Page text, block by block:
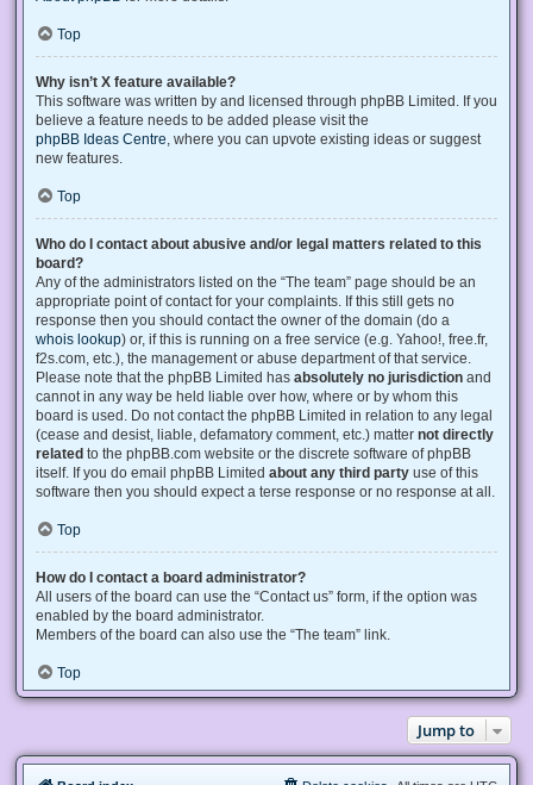
Top
Why isn’t X feature available?
This software was written by and licensed through phpBB Limited. If you
believe a feature needs to be added please visit the
phpBB Ideas Centre , where you can upvote existing ideas or suggest
new features.
Top
Who do I contact about abusive and/or legal matters related to this
board?
Any of the administrators listed on the “The team” page should be an
appropriate point of contact for your complaints. If this still gets no
response then you should contact the owner of the domain (do a
whois lookup) or, if this is running on a free service (e.g. Yahoo!, free.fr,
f2s.com, etc.), the management or abuse department of that service.
Please note that the phpBB Limited has absolutely no jurisdiction and
cannot in any way be held liable over how, where or by whom this
board is used. Do not contact the phpBB Limited in relation to any legal
(cease and desist, liable, defamatory comment, etc.) matter not directly
related to the phpBB.com website or the discrete software of phpBB
itself. If you do email phpBB Limited about any third party use of this
software then you should expect a terse response or no response at all.
Top
How do I contact a board administrator?
All users of the board can use the “Contact us” form, if the option was
enabled by the board administrator.
Members of the board can also use the “The team” link.
Top
Jump to